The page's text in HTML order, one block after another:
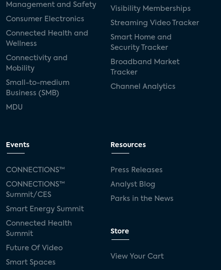
Management and Safety
Consumer Electronics
Connected Health and
Wellness
Connectivity and
Mobility
Small-to-medium
Business (SMB)
MDU
Visibility Memberships
Streaming Video Tracker
Smart Home and
Security Tracker
Broadband Market
Tracker
Channel Analytics
Events
CONNECTIONS™
CONNECTIONS™
Summit/CES
Smart Energy Summit
Connected Health
Summit
Future Of Video
Smart Spaces
Resources
Press Releases
Analyst Blog
Parks in the News
Store
View Your Cart